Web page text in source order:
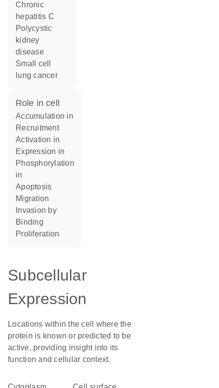
chronic
hepatitis C
polycystic
kidney
disease
small cell
lung cancer
role in cell
accumulation in
recruitment
activation in
expression in
phosphorylation
in
apoptosis
migration
invasion by
binding
proliferation
Subcellular
Expression
Locations within the cell where the
protein is known or predicted to be
active, providing insight into its
function and cellular context.